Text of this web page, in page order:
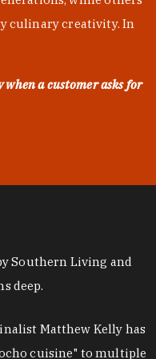
culinary creativity. In
a customer asks for
Southern Living and
deep.
Matthew Kelly has
cuisine" to multiple